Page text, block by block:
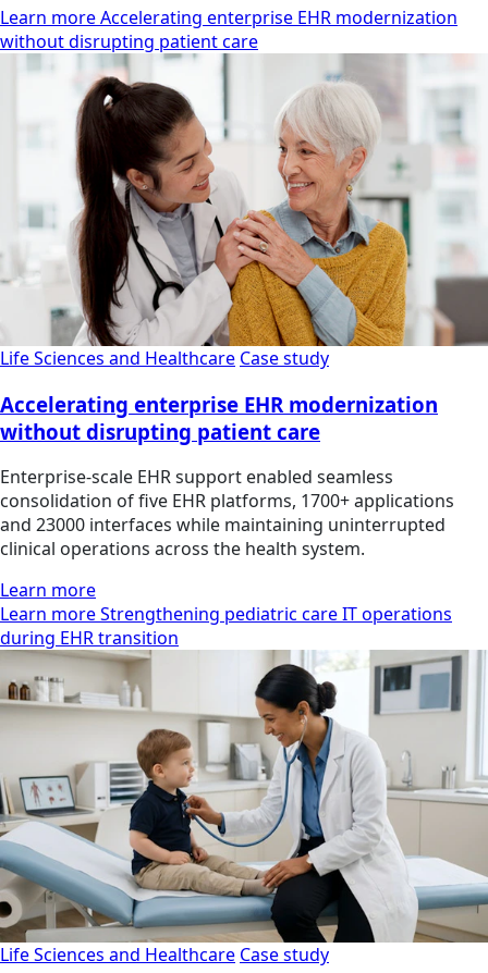
Learn more Accelerating enterprise EHR modernization
without disrupting patient care
Life Sciences and Healthcare Case study
Accelerating enterprise EHR modernization
without disrupting patient care
Enterprise-scale EHR support enabled seamless
consolidation of five EHR platforms, 1700+ applications
and 23000 interfaces while maintaining uninterrupted
clinical operations across the health system.
Learn more
Learn more Strengthening pediatric care IT operations
during EHR transition
Life Sciences and Healthcare Case study